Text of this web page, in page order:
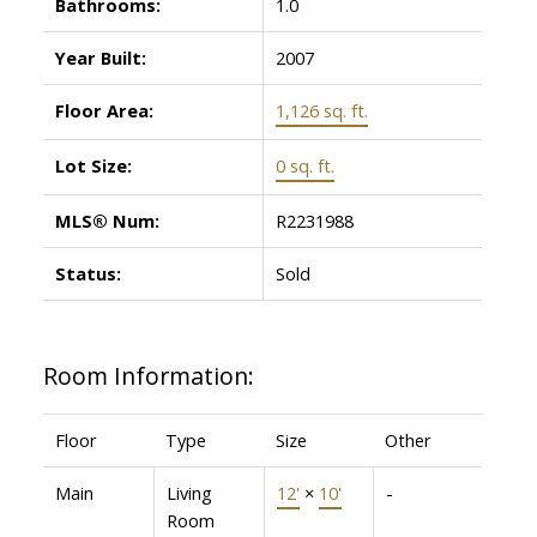
Year Built: 2007
Floor Area: 1,126 sq. ft.
Lot Size: 0 sq. ft.
MLS® Num: R2231988
Status: Sold
Room Information:
Floor Type Size Other
Main
Living
Room
12' × 10' -